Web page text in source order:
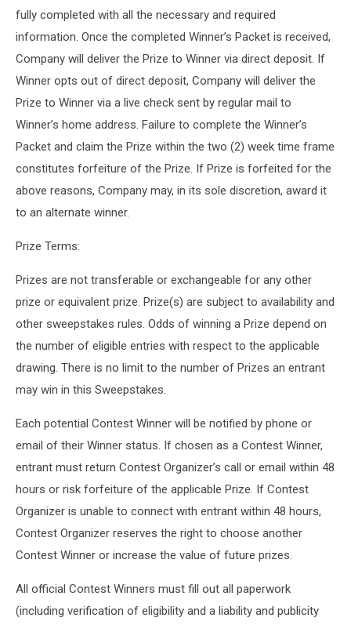
fully completed with all the necessary and required
information. Once the completed Winner’s Packet is received,
Company will deliver the Prize to Winner via direct deposit. If
Winner opts out of direct deposit, Company will deliver the
Prize to Winner via a live check sent by regular mail to
Winner’s home address. Failure to complete the Winner’s
Packet and claim the Prize within the two (2) week time frame
constitutes forfeiture of the Prize. If Prize is forfeited for the
above reasons, Company may, in its sole discretion, award it
to an alternate winner.
Prize Terms:
Prizes are not transferable or exchangeable for any other
prize or equivalent prize. Prize(s) are subject to availability and
other sweepstakes rules. Odds of winning a Prize depend on
the number of eligible entries with respect to the applicable
drawing. There is no limit to the number of Prizes an entrant
may win in this Sweepstakes.
Each potential Contest Winner will be notified by phone or
email of their Winner status. If chosen as a Contest Winner,
entrant must return Contest Organizer’s call or email within 48
hours or risk forfeiture of the applicable Prize. If Contest
Organizer is unable to connect with entrant within 48 hours,
Contest Organizer reserves the right to choose another
Contest Winner or increase the value of future prizes.
All official Contest Winners must fill out all paperwork
(including verification of eligibility and a liability and publicity